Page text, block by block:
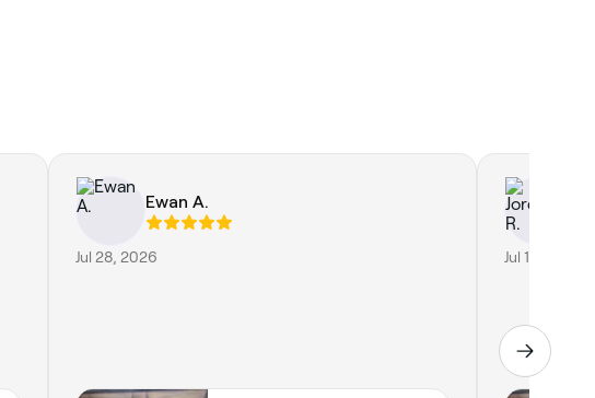
Ewan A.
Jul 28, 2026 Jul 18, 2026